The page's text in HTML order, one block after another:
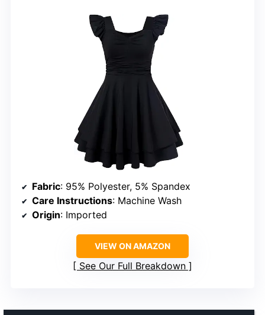
Fabric: 95% Polyester, 5% Spandex
Care Instructions: Machine Wash
Origin: Imported
VIEW ON AMAZON
See Our Full Breakdown